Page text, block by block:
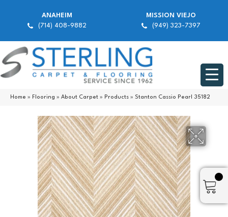
ANAHEIM
(714) 408-9882
MISSION VIEJO
(949) 323-7397
Home » Flooring » About Carpet » Products » Stanton Cassio Pearl 35182